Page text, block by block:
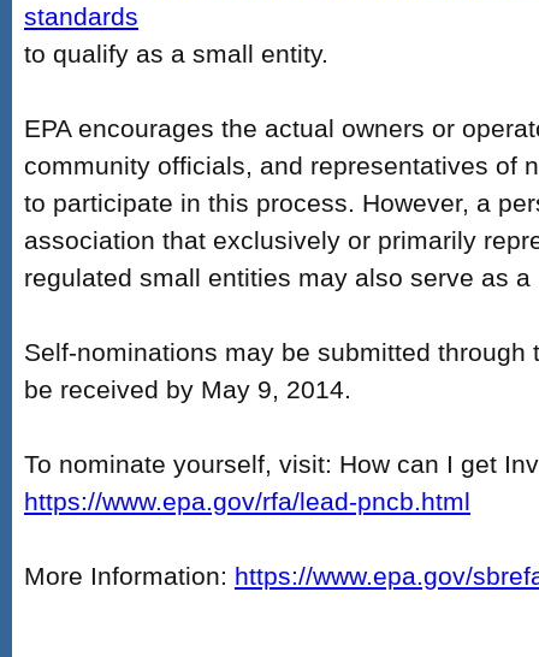
standards
to qualify as a small entity.
EPA encourages the actual owners or
community officials, and representatives of
to participate in this process. However, a
association that exclusively or primarily
regulated small entities may also serve as a
Self-nominations may be submitted through
be received by May 9, 2014.
To nominate yourself, visit: How can I get
https://www.epa.gov/rfa/lead-pncb.html
More Information: https://www.epa.gov/